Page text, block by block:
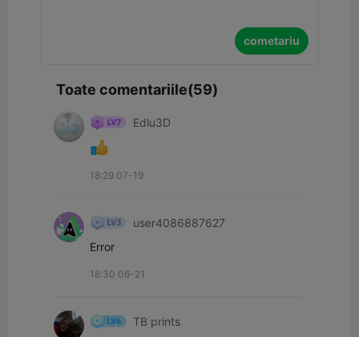
cometariu
Toate comentariile(59)
Edlu3D
18:29 07-19
user4086887627
Error
18:30 06-21
TB prints